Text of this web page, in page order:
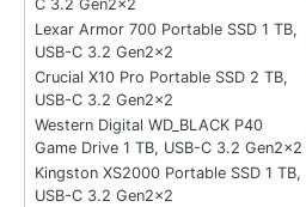
C 3.2 Gen2x2
Lexar Armor 700 Portable SSD 1 TB,
USB-C 3.2 Gen2x2
Crucial X10 Pro Portable SSD 2 TB,
USB-C 3.2 Gen2x2
Western Digital WD_BLACK P40
Game Drive 1 TB, USB-C 3.2 Gen2x2
Kingston XS2000 Portable SSD 1 TB,
USB-C 3.2 Gen2x2